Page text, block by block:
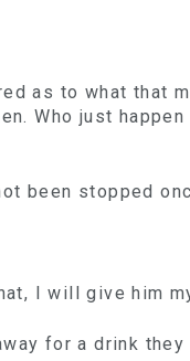
as to what that
Who just
been stopped
I will give him
for a drink